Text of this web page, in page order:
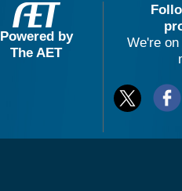
Powered by
The AET
We're